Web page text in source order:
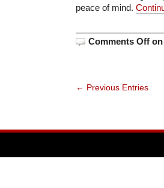
peace of mind.
Comments Off
← Previous Entries